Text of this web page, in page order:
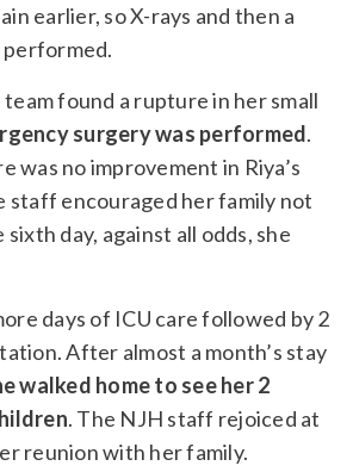
earlier, so X-rays and then a
found a rupture in her small
surgery was performed.
was no improvement in Riya’s
staff encouraged her family not
day, against all odds, she
days of ICU care followed by 2
After almost a month’s stay
walked home to see her 2
. The NJH staff rejoiced at
reunion with her family.